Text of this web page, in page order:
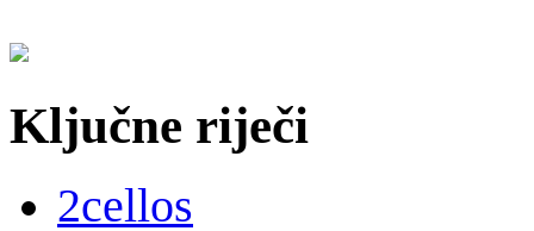
Ključne riječi
2cellos